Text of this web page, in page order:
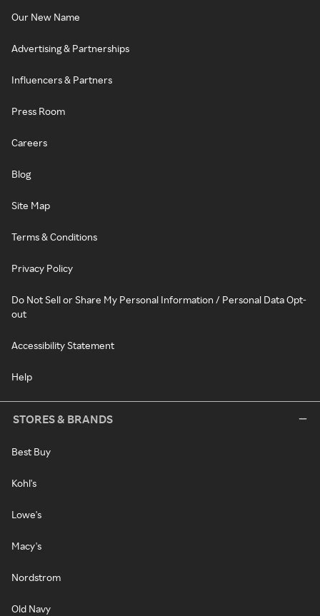
Our New Name
Advertising & Partnerships
Influencers & Partners
Press Room
Careers
Blog
Site Map
Terms & Conditions
Privacy Policy
Do Not Sell or Share My Personal Information / Personal Data Opt-
out
Accessibility Statement
Help
STORES & BRANDS
Best Buy
Kohl's
Lowe's
Macy's
Nordstrom
Old Navy